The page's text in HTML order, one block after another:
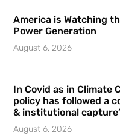
America is Watching
Power Generation
August 6, 2026
In Covid as in Climate
policy has followed a
& institutional capture’
August 6, 2026